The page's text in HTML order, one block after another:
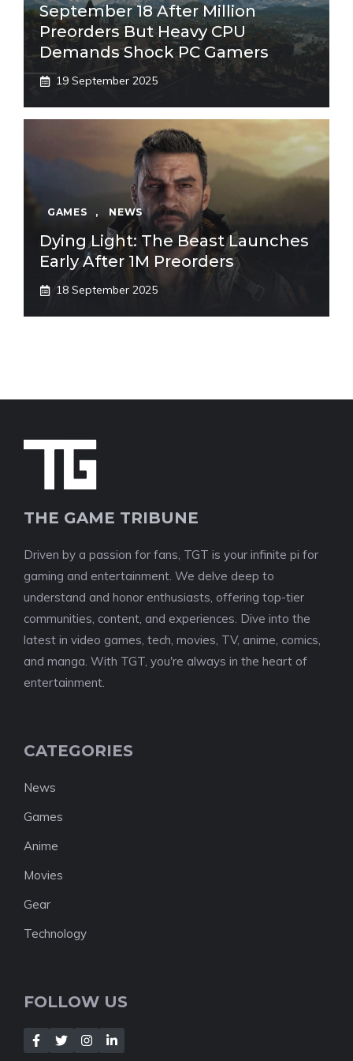
September 18 After Million
Preorders But Heavy CPU
Demands Shock PC Gamers
19 September 2025
GAMES , NEWS
Dying Light: The Beast Launches
Early After 1M Preorders
18 September 2025
THE GAME TRIBUNE
Driven by a passion for fans, TGT is your infinite pi for
gaming and entertainment. We delve deep to
understand and honor enthusiasts, offering top-tier
communities, content, and experiences. Dive into the
latest in video games, tech, movies, TV, anime, comics,
and manga. With TGT, you're always in the heart of
entertainment.
CATEGORIES
News
Games
Anime
Movies
Gear
Technology
FOLLOW US